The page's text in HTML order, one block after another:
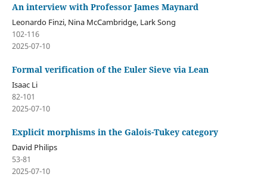
An interview with Professor James Maynard
Leonardo Finzi, Nina McCambridge, Lark Song
102-116
2025-07-10
Formal verification of the Euler Sieve via Lean
Isaac Li
82-101
2025-07-10
Explicit morphisms in the Galois-Tukey category
David Philips
53-81
2025-07-10